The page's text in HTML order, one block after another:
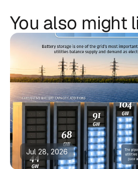
You also might
Jul 28, 2026